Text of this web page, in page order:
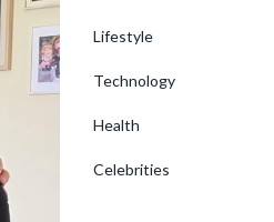
Lifestyle
Technology
Health
Celebrities